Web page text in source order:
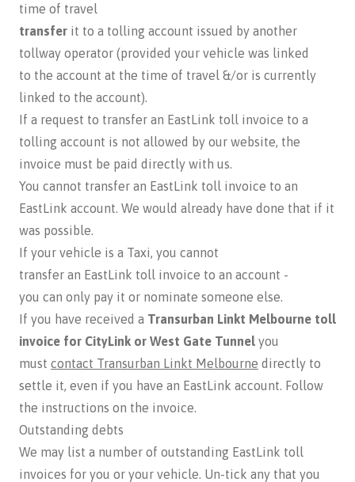
time of travel
transfer it to a tolling account issued by another
tollway operator (provided your vehicle was linked
to the account at the time of travel &/or is currently
linked to the account).
If a request to transfer an EastLink toll invoice to a
tolling account is not allowed by our website, the
invoice must be paid directly with us.
You cannot transfer an EastLink toll invoice to an
EastLink account. We would already have done that if it
was possible.
If your vehicle is a Taxi, you cannot
transfer an EastLink toll invoice to an account -
you can only pay it or nominate someone else.
If you have received a Transurban Linkt Melbourne toll
invoice for CityLink or West Gate Tunnel you
must contact Transurban Linkt Melbourne directly to
settle it, even if you have an EastLink account. Follow
the instructions on the invoice.
Outstanding debts
We may list a number of outstanding EastLink toll
invoices for you or your vehicle. Un-tick any that you